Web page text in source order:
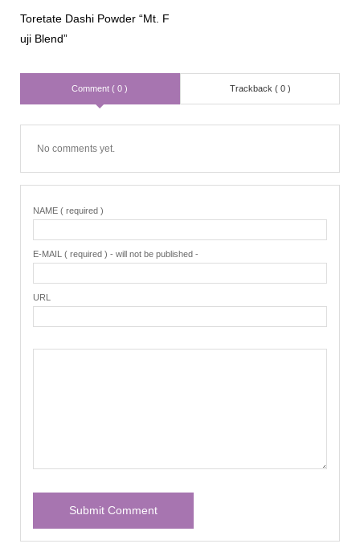
Toretate Dashi Powder “Mt. F
uji Blend”
Comment ( 0 ) Trackback ( 0 )
No comments yet.
NAME ( required )
E-MAIL ( required ) - will not be published -
URL